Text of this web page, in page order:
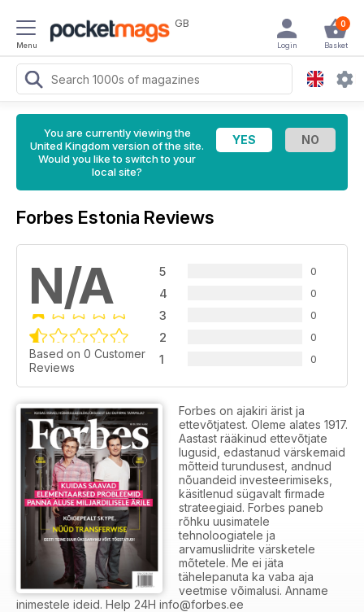
Menu
GB 0
Basket
Login
You are currently viewing the
United Kingdom version of the site.
Would you like to switch to your
local site?
Forbes Estonia Reviews
N/A
Based on 0 Customer
Reviews
5 0
4 0
3 0
2 0
1 0
Forbes on ajakiri ärist ja
ettevõtjatest. Oleme alates 1917.
Aastast rääkinud ettevõtjate
lugusid, edastanud värskemaid
mõtteid turundusest, andnud
nõuandeid investeerimiseks,
käsitlenud sügavalt firmade
strateegiaid. Forbes paneb
rõhku uusimatele
tehnoloogiatele ja
arvamusliidrite värsketele
mõtetele. Me ei jäta
tähelepanuta ka vaba aja
veetmise võimalusi. Anname
inimestele ideid. Help 24H info@forbes.ee